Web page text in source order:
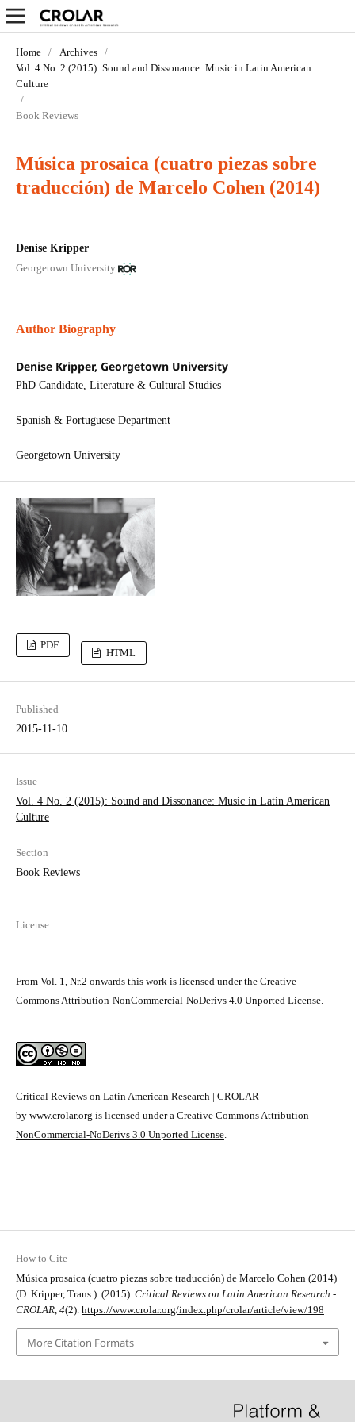
Home / Archives
/
Vol. 4 No. 2 (2015): Sound and Dissonance: Music in Latin­ American
Culture
/
Book Reviews
Música prosaica (cuatro piezas sobre
traducción) de Marcelo Cohen (2014)
Denise Kripper
Georgetown University
Author Biography
Denise Kripper, Georgetown University
PhD Candidate, Literature & Cultural Studies
Spanish & Portuguese Department
Georgetown University
PDF
HTML
Published
2015-11-10
Issue
Vol. 4 No. 2 (2015): Sound and Dissonance: Music in Latin­ American
Culture
Section
Book Reviews
License
From Vol. 1, Nr.2 onwards this work is licensed under the Creative
Commons Attribution-NonCommercial-NoDerivs 4.0 Unported License.
Critical Reviews on Latin American Research | CROLAR
by www.crolar.org is licensed under a Creative Commons Attribution-
NonCommercial-NoDerivs 3.0 Unported License.
How to Cite
Música prosaica (cuatro piezas sobre traducción) de Marcelo Cohen (2014)
(D. Kripper, Trans.). (2015). Critical Reviews on Latin American Research -
CROLAR, 4(2). https://www.crolar.org/index.php/crolar/article/view/198
More Citation Formats